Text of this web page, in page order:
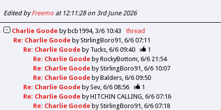
Edited byFreemoat 12:11:28 on 3rd June 2026
Charlie Goode by bcb1994 3/6 10:43
thread
Re: Charlie Goode byStirlingBoro91 6/6 07:11
Re: Charlie Goode by Tucks 6/6 09:40
1
Re: Charlie Goode byRockyBottom 6/6 21:54
Re: Charlie Goode byStirlingBoro91 6/6 10:07
Re: Charlie Goode byBalders 6/6 09:50
Re: Charlie Goode bySev 6/6 08:56
1
Re: Charlie Goode byHITCHIN CALLING 6/6 07:16
Re: Charlie Goode byStirlingBoro91 6/6 07:18